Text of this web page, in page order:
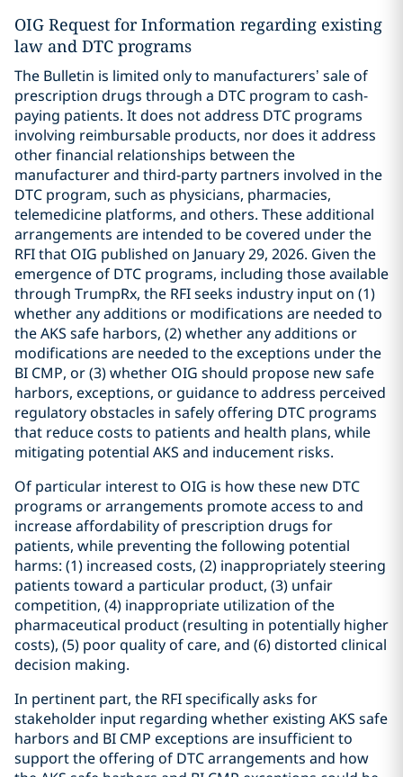
OIG Request for Information regarding existing
law and DTC programs
The Bulletin is limited only to manufacturers’ sale of
prescription drugs through a DTC program to cash-
paying patients. It does not address DTC programs
involving reimbursable products, nor does it address
other financial relationships between the
manufacturer and third-party partners involved in the
DTC program, such as physicians, pharmacies,
telemedicine platforms, and others. These additional
arrangements are intended to be covered under the
RFI that OIG published on January 29, 2026. Given the
emergence of DTC programs, including those available
through TrumpRx, the RFI seeks industry input on (1)
whether any additions or modifications are needed to
the AKS safe harbors, (2) whether any additions or
modifications are needed to the exceptions under the
BI CMP, or (3) whether OIG should propose new safe
harbors, exceptions, or guidance to address perceived
regulatory obstacles in safely offering DTC programs
that reduce costs to patients and health plans, while
mitigating potential AKS and inducement risks.
Of particular interest to OIG is how these new DTC
programs or arrangements promote access to and
increase affordability of prescription drugs for
patients, while preventing the following potential
harms: (1) increased costs, (2) inappropriately steering
patients toward a particular product, (3) unfair
competition, (4) inappropriate utilization of the
pharmaceutical product (resulting in potentially higher
costs), (5) poor quality of care, and (6) distorted clinical
decision making.
In pertinent part, the RFI specifically asks for
stakeholder input regarding whether existing AKS safe
harbors and BI CMP exceptions are insufficient to
support the offering of DTC arrangements and how